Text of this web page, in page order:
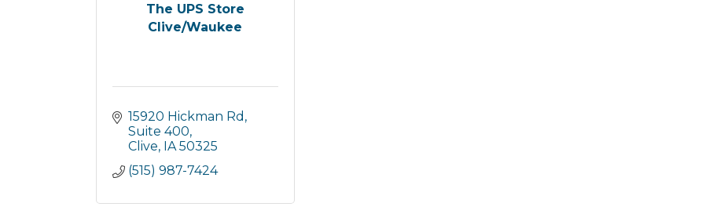
The UPS Store
Clive/Waukee
15920 Hickman Rd
Suite 400
Clive IA 50325
(515) 987-7424